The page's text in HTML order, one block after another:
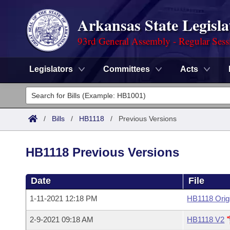
Arkansas State
93rd General Assembly - Regular
Legislators Committees Acts
Legislators
List All
Committees
House
Task Force
Advanced Search
Code Sections Amended
Search by Range
Advanced Search
Calendars
Meetings and Events
Arkansas Law
/ Bills / HB1118 / Previous Versions
HB1118 Previous Versions
Date File
1-11-2021 12:18 PM HB1118
2-9-2021 09:18 AM HB1118 V2